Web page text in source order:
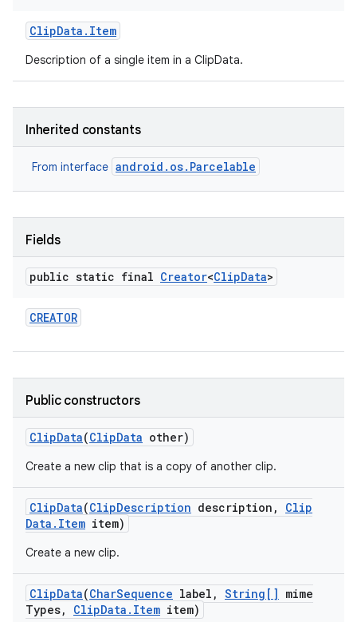
ClipData . Item
Description of a single item in a ClipData.
Inherited constants
From interface android.os.Parcelable
Fields
public static final Creator<ClipData>
CREATOR
Public constructors
ClipData(ClipData other)
Create a new clip that is a copy of another clip.
ClipData(ClipDescription description ,
Clip
Data . Item item)
Create a new clip.
ClipData(CharSequence label , String[] mime
Types, ClipData . Item item)